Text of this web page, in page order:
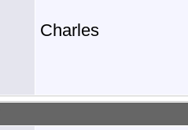
Charles